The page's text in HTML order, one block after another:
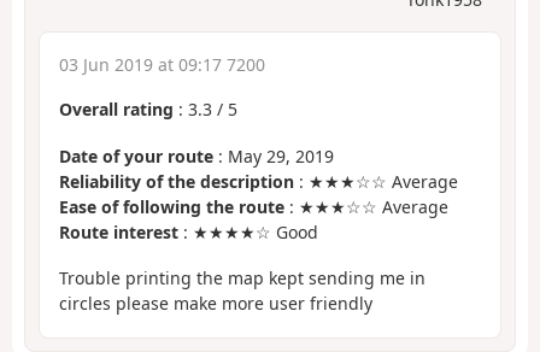
03 Jun 2019 at 09:17 7200
Overall rating : 3.3 / 5
Date of your route : May 29, 2019
Reliability of the description : ★★★☆☆ Average
Ease of following the route : ★★★☆☆ Average
Route interest : ★★★★☆ Good
Trouble printing the map kept sending me in
circles please make more user friendly